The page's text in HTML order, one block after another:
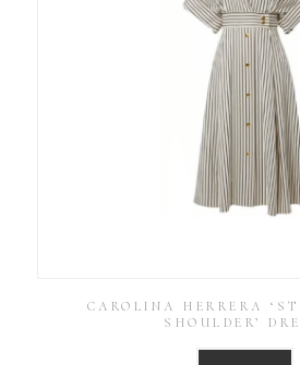
CAROLINA HERRERA
SHOULDER’